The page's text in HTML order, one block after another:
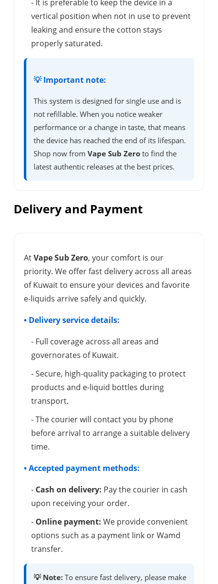
- It is preferable to keep the device in a
vertical position when not in use to prevent
leaking and ensure the cotton stays
properly saturated.
💡 Important note:
This system is designed for single use and is
not refillable. When you notice weaker
performance or a change in taste, that means
the device has reached the end of its lifespan.
Shop now from Vape Sub Zero to find the
latest authentic releases at the best prices.
Delivery and Payment
AtVape Sub Zero, your comfort is our
priority. We offer fast delivery across all areas
of Kuwait to ensure your devices and favorite
e-liquids arrive safely and quickly.
• Delivery service details:
- Full coverage across all areas and
governorates of Kuwait.
- Secure, high-quality packaging to protect
products and e-liquid bottles during
transport.
- The courier will contact you by phone
before arrival to arrange a suitable delivery
time.
• Accepted payment methods:
- Cash on delivery: Pay the courier in cash
upon receiving your order.
- Online payment: We provide convenient
options such as a payment link or Wamd
transfer.
💡 Note: To ensure fast delivery, please make